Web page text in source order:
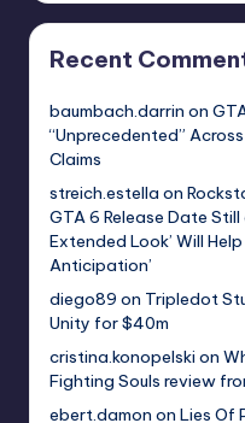
Recent
baumbach.darrin on
“Unprecedented”
Claims
streich.estella on
GTA 6 Release Date Still
Extended Look’ Will
Anticipation’
diego89 on Tripledot
Unity for $40m
cristina.konopelski on
Fighting Souls review
ebert.damon on Lies Of